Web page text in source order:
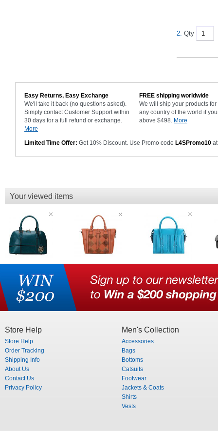
2. Qty
Easy Returns, Easy Exchange
We'll take it back (no questions asked).
Simply contact Customer Support within
30 days for a full refund or exchange.
More
FREE shipping worldwide
We will ship your products for
any country of the world if
above $498. More
Limited Time Offer: Get 10% Discount. Use Promo code L4SPromo10
Your viewed items
Store Help
Store Help
Order Tracking
Shipping Info
About Us
Contact Us
Privacy Policy
Men's Collection
Accessories
Bags
Bottoms
Catsuits
Footwear
Jackets & Coats
Shirts
Vests